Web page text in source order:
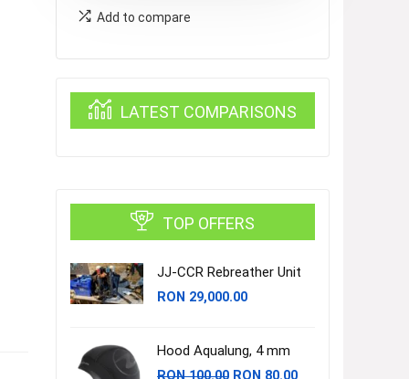
quantityAdd to compare
LATEST COMPARISONS
TOP OFFERS
JJ-CCR Rebreather Unit
RON 29,000.00
Hood Aqualung, 4 mm
RON100.00 Original
RON 80.00Current